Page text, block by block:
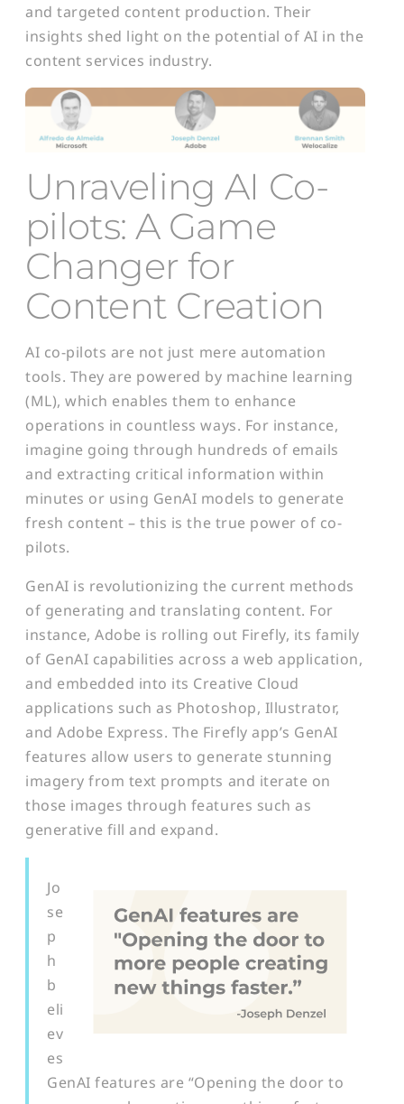
and targeted content production. Their
insights shed light on the potential of AI in the
content services industry.
Unraveling AI Co-
pilots: A Game
Changer for
Content Creation
AI co-pilots are not just mere automation
tools. They are powered by machine learning
(ML), which enables them to enhance
operations in countless ways. For instance,
imagine going through hundreds of emails
and extracting critical information within
minutes or using GenAI models to generate
fresh content – this is the true power of co-
pilots.
GenAI is revolutionizing the current methods
of generating and translating content. For
instance, Adobe is rolling out Firefly, its family
of GenAI capabilities across a web application,
and embedded into its Creative Cloud
applications such as Photoshop, Illustrator,
and Adobe Express. The Firefly app’s GenAI
features allow users to generate stunning
imagery from text prompts and iterate on
those images through features such as
generative fill and expand.
Jo
se
p
h
b
eli
ev
es
GenAI features are “Opening the door to